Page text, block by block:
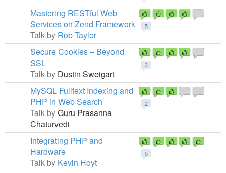
5
Mastering RESTful Web
Services on Zend Framework
Talk by Rob Taylor
3
Secure Cookies – Beyond
SSL
Talk by Dustin Sweigart
2
MySQL Fulltext Indexing and
PHP in Web Search
Talk byGuru Prasanna
Chaturvedi
5
Integrating PHP and
Hardware
Talk by Kevin Hoyt